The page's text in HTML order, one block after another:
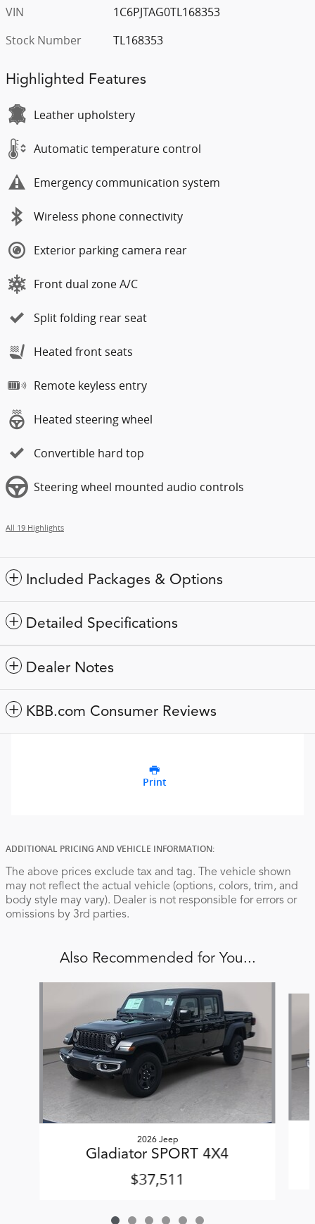
VIN
1C6PJTAG0TL168353
Stock Number
TL168353
Highlighted Features
Leather upholstery
Automatic temperature control
Emergency communication system
Wireless phone connectivity
Exterior parking camera rear
Front dual zone A/C
Split folding rear seat
Heated front seats
Remote keyless entry
Heated steering wheel
Convertible hard top
Steering wheel mounted audio controls
All 19 Highlights
Included Packages & Options
Detailed Specifications
Dealer Notes
KBB.com Consumer Reviews
Print
ADDITIONAL PRICING AND VEHICLE INFORMATION:
The above prices exclude tax and tag. The vehicle shown
may not reflect the actual vehicle (options, colors, trim, and
body style may vary). Dealer is not responsible for errors or
omissions by 3rd parties.
Also Recommended for You...
2026 Jeep
Gladiator SPORT 4X4
$37,511